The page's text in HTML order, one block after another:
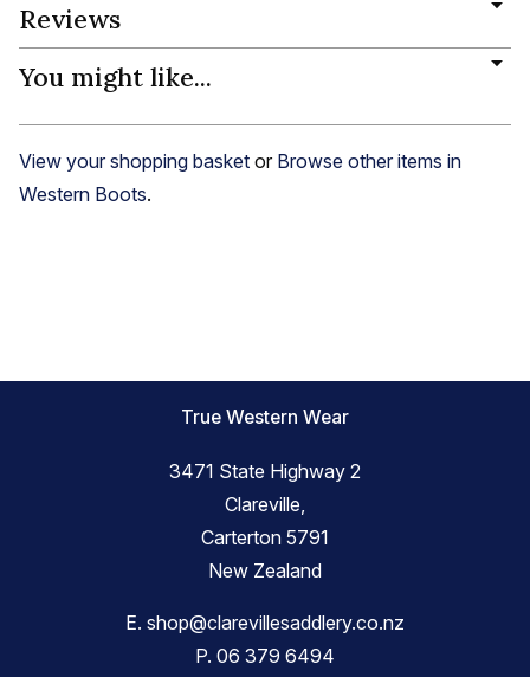
Reviews
You might like...
View your shopping basket or Browse other items in
Western Boots.
True Western Wear
3471 State Highway 2
Clareville,
Carterton 5791
New Zealand
E. shop@clarevillesaddlery.co.nz
P. 06 379 6494